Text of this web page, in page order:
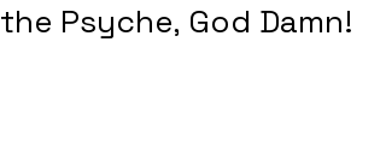
the Psyche, God Damn!